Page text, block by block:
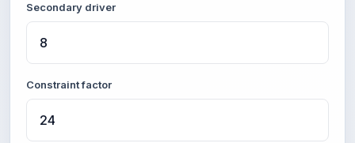
Secondary driver
Constraint factor